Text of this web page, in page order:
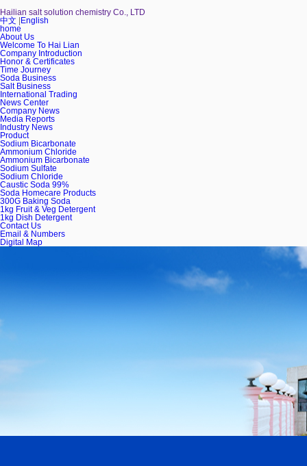
Hailian salt solution chemistry Co., LTD
中文
English
home
About Us
Welcome To Hai Lian
Company Introduction
Honor & Certificates
Time Journey
Soda Business
Salt Business
International Trading
News Center
Company News
Media Reports
Industry News
Product
Sodium Bicarbonate
Ammonium Chloride
Ammonium Bicarbonate
Sodium Sulfate
Sodium Chloride
Caustic Soda 99%
Soda Homecare Products
300G Baking Soda
1kg Fruit & Veg Detergent
1kg Dish Detergent
Contact Us
Email & Numbers
Digital Map